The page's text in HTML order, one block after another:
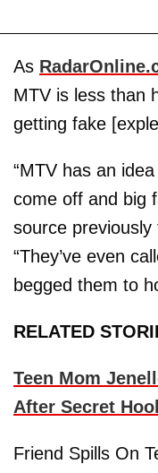
As
MTV is less than
getting fake
“MTV has an
come off and big
source previously
“They’ve even
begged them to
RELATED
Teen Mom
After Secret
Friend Spills On